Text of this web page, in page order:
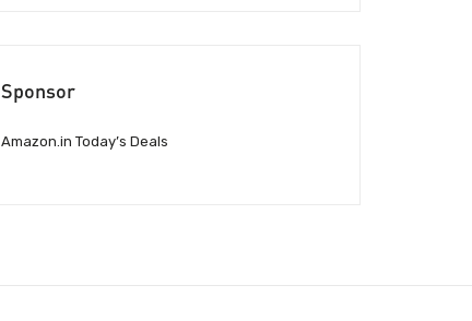
Sponsor
Amazon.in Today’s Deals